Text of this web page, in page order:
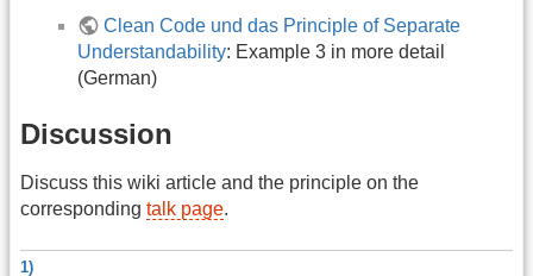
Clean Code und das Principle of Separate
Understandability: Example 3 in more detail
(German)
Discussion
Discuss this wiki article and the principle on the
corresponding talk page.
1)